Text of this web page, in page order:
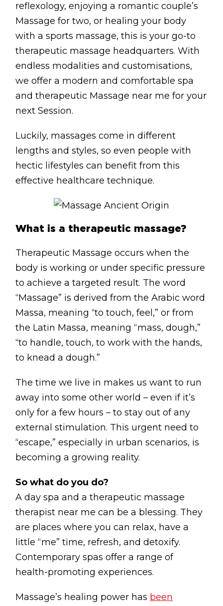
Massage Therapy
Massage London
Lymphatic Drainage
Deep Tissue Massage
AVAILABLE IN
Online Coaching
Massage Islington
Pricing
Sitemap
Disclaimer
Photo & Gallery
Terms & Conditions
Facebook
Twitter
YouTube
Instagram
Download
Download
0207 2264502
reflexology, enjoying a romantic couple’s
Massage for two, or healing your body
with a sports massage, this is your go-to
therapeutic massage headquarters. With
endless modalities and customisations,
we offer a modern and comfortable spa
and therapeutic Massage near me for your
next Session.
Luckily, massages come in different
lengths and styles, so even people with
hectic lifestyles can benefit from this
effective healthcare technique.
What is a therapeutic massage?
Therapeutic Massage occurs when the
body is working or under specific pressure
to achieve a targeted result. The word
“Massage” is derived from the Arabic word
Massa, meaning “to touch, feel,” or from
the Latin Massa, meaning “mass, dough,”
“to handle, touch, to work with the hands,
to knead a dough.”
The time we live in makes us want to run
away into some other world – even if it’s
only for a few hours – to stay out of any
external stimulation. This urgent need to
“escape,” especially in urban scenarios, is
becoming a growing reality.
So what do you do?
A day spa and a therapeutic massage
therapist near me can be a blessing. They
are places where you can relax, have a
little “me” time, refresh, and detoxify.
Contemporary spas offer a range of
health-promoting experiences.
Massage’s healing power has been